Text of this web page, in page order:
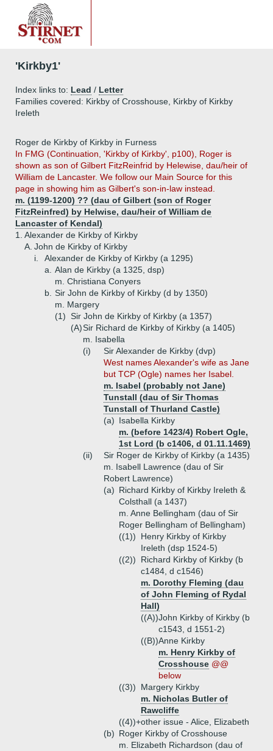
'Kirkby1'
Index links to: Lead / Letter
Families covered: Kirkby of Crosshouse, Kirkby of Kirkby
Ireleth
Roger de Kirkby of Kirkby in Furness
In FMG (Continuation, 'Kirkby of Kirkby', p100), Roger is
shown as son of Gilbert FitzReinfrid by Helewise, dau/heir of
William de Lancaster. We follow our Main Source for this
page in showing him as Gilbert's son-in-law instead.
m. (1199-1200) ?? (dau of Gilbert (son of Roger
FitzReinfred) by Helwise, dau/heir of William de
Lancaster of Kendal)
1.
Alexander de Kirkby of Kirkby
A. John de Kirkby of Kirkby
i.
Alexander de Kirkby of Kirkby (a 1295)
a.
Alan de Kirkby (a 1325, dsp)
m. Christiana Conyers
b. Sir John de Kirkby of Kirkby (d by 1350)
m. Margery
(1) Sir John de Kirkby of Kirkby (a 1357)
(A)Sir Richard de Kirkby of Kirkby (a 1405)
m. Isabella
(i)
Sir Alexander de Kirkby (dvp)
West names Alexander's wife as Jane
but TCP (Ogle) names her Isabel.
m. Isabel (probably not Jane)
Tunstall (dau of Sir Thomas
Tunstall of Thurland Castle)
(a) Isabella Kirkby
m. (before 1423/4) Robert Ogle,
1st Lord (b c1406, d 01.11.1469)
(ii)
Sir Roger de Kirkby of Kirkby (a 1435)
m. Isabell Lawrence (dau of Sir
Robert Lawrence)
(a) Richard Kirkby of Kirkby Ireleth &
Colsthall (a 1437)
m. Anne Bellingham (dau of Sir
Roger Bellingham of Bellingham)
((1))
Henry Kirkby of Kirkby
Ireleth (dsp 1524-5)
((2))
Richard Kirkby of Kirkby (b
c1484, d c1546)
m. Dorothy Fleming (dau
of John Fleming of Rydal
Hall)
((A))John Kirkby of Kirkby (b
c1543, d 1551-2)
((B))Anne Kirkby
m. Henry Kirkby of
Crosshouse @@
below
((3))
Margery Kirkby
m. Nicholas Butler of
Rawcliffe
((4))+other issue - Alice, Elizabeth
(b) Roger Kirkby of Crosshouse
m. Elizabeth Richardson (dau of